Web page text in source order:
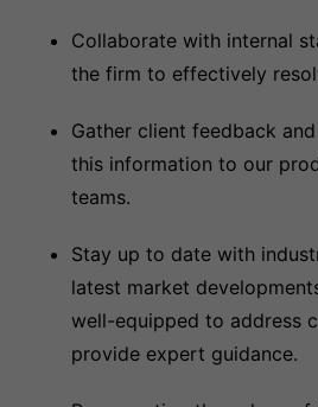
Collaborate with internal
the firm to effectively
Gather client feedback
this information to our
teams.
Stay up to date with
latest market
well-equipped to address
provide expert guidance.